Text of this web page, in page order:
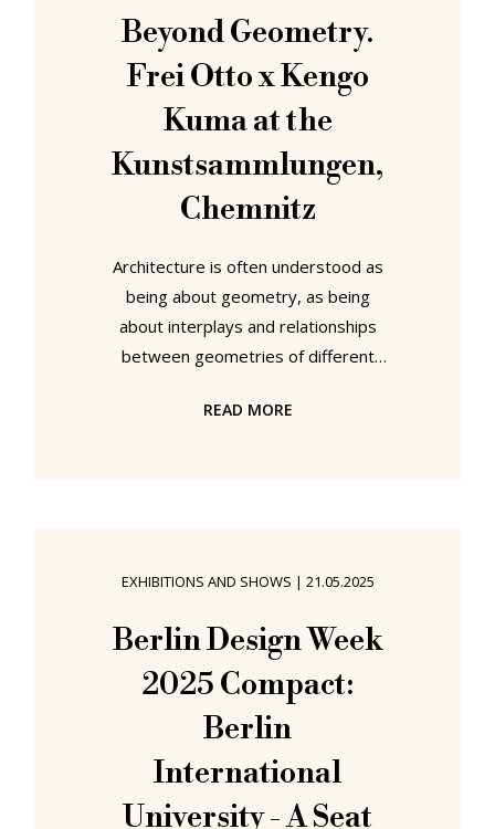
that today is all too often
overshadowed by the Hockers,
record players, graphics, et al of the
Beyond Geometry.
Frei Otto x Kengo
Kuma at the
Kunstsammlungen,
Chemnitz
Architecture is often understood as
being about geometry, as being
about interplays and relationships
between geometries of different
unified whole, a state of affairs that,
us all to explore architecture
Beyond Geometry....... Beyond
Geometry. Frei Otto x Kengo Kuma,
READ MORE
EXHIBITIONS AND SHOWS | 21.05.2025
Berlin Design Week
2025 Compact:
Berlin
International
University - A Seat